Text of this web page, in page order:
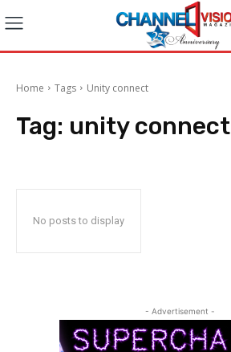
Home Tags Unity connect
Tag: unity connect
No posts to display
- Advertisement -